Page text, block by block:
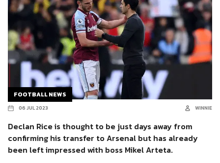
FOOTBALL NEWS
06 JUL 2023 WINNIE
Declan Rice is thought to be just days away from
confirming his transfer to Arsenal but has already
been left impressed with boss Mikel Arteta.